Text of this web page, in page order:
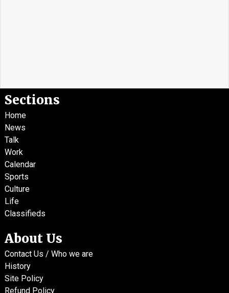
Sections
Home
News
Talk
Work
Calendar
Sports
Culture
Life
Classifieds
About Us
Contact Us / Who we are
History
Site Policy
Refund Policy